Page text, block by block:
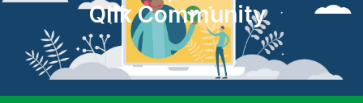
Qlik Community